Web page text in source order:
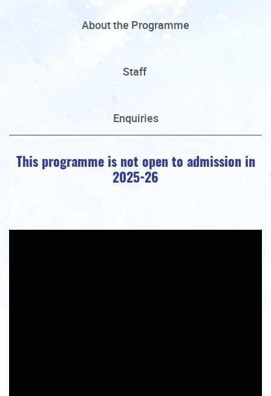
About the Programme
Staff
Enquiries
This programme is not open to admission in
2025-26